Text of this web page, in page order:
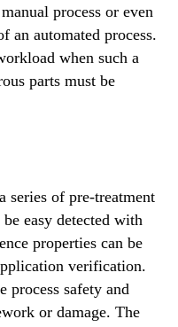
process or even
an automated process.
when such a
parts must be
series of pre-treatment
easy detected with
properties can be
verification.
safety and
or damage. The